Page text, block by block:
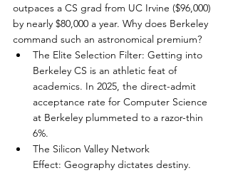
outpaces a CS grad from UC Irvine ($96,000)
by nearly $80,000 a year. Why does Berkeley
command such an astronomical premium?
The Elite Selection Filter: Getting into
Berkeley CS is an athletic feat of
academics. In 2025, the direct-admit
acceptance rate for Computer Science
at Berkeley plummeted to a razor-thin
6%.
The Silicon Valley Network
Effect: Geography dictates destiny.